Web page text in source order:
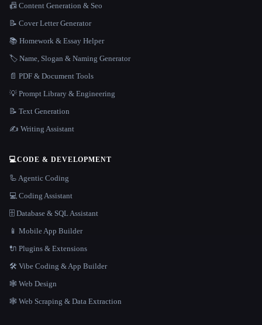
📠 Content Generation & Seo
📝 Cover Letter Generator
📚 Homework & Essay Helper
🏷️ Name, Slogan & Naming Generator
📄 PDF & Document Tools
💡 Prompt Library & Engineering
📝 Text Generation
✍️ Writing Assistant
💻CODE & DEVELOPMENT
🦾 Agentic Coding
💻 Coding Assistant
🗄️ Database & SQL Assistant
📱 Mobile App Builder
🔌 Plugins & Extensions
🛠️ Vibe Coding & App Builder
🕸 Web Design
🕸️ Web Scraping & Data Extraction